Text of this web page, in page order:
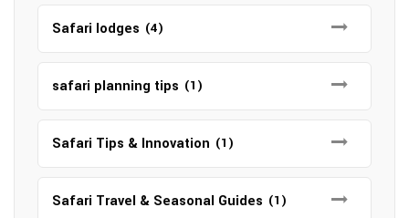
Safari lodges (4)
safari planning tips (1)
Safari Tips & Innovation (1)
Safari Travel & Seasonal Guides (1)